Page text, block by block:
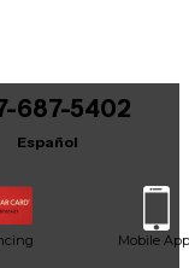
gig.
hours.
687-5402
Español
Mobile App